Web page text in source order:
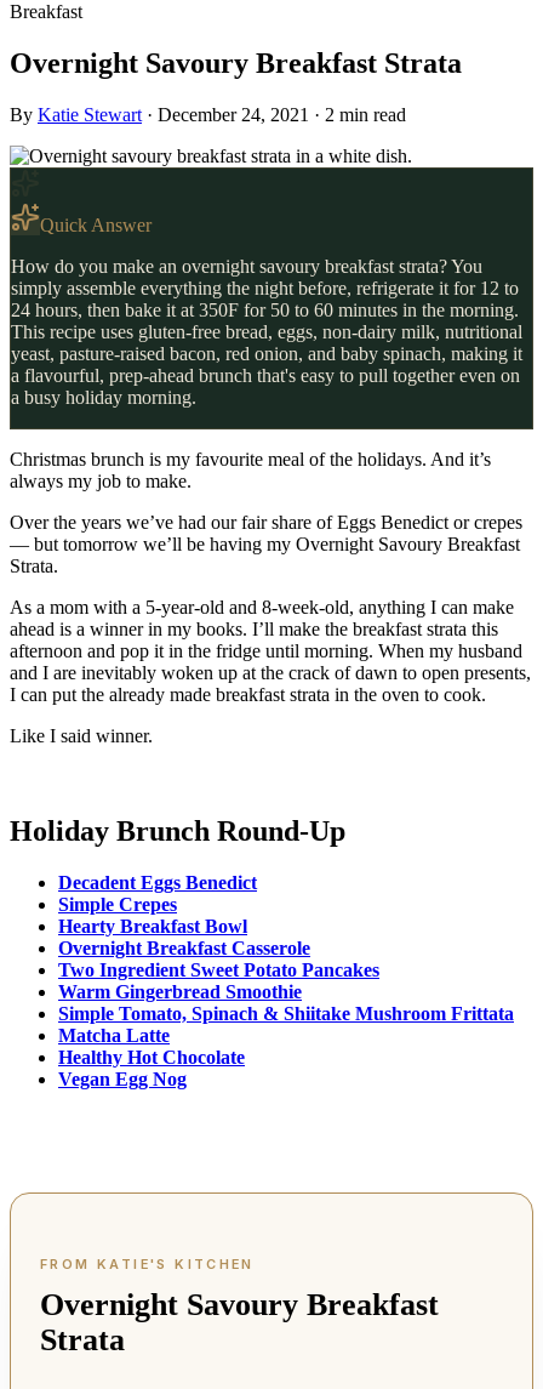
Breakfast
Overnight Savoury Breakfast Strata
By Katie Stewart · December 24, 2021 · 2 min read
Quick Answer
How do you make an overnight savoury breakfast strata? You
simply assemble everything the night before, refrigerate it for 12 to
24 hours, then bake it at 350F for 50 to 60 minutes in the morning.
This recipe uses gluten-free bread, eggs, non-dairy milk, nutritional
yeast, pasture-raised bacon, red onion, and baby spinach, making it
a flavourful, prep-ahead brunch that's easy to pull together even on
a busy holiday morning.
Christmas brunch is my favourite meal of the holidays. And it’s
always my job to make.
Over the years we’ve had our fair share of Eggs Benedict or crepes
— but tomorrow we’ll be having my Overnight Savoury Breakfast
Strata.
As a mom with a 5-year-old and 8-week-old, anything I can make
ahead is a winner in my books. I’ll make the breakfast strata this
afternoon and pop it in the fridge until morning. When my husband
and I are inevitably woken up at the crack of dawn to open presents,
I can put the already made breakfast strata in the oven to cook.
Like I said winner.
Holiday Brunch Round-Up
Decadent Eggs Benedict
Simple Crepes
Hearty Breakfast Bowl
Overnight Breakfast Casserole
Two Ingredient Sweet Potato Pancakes
Warm Gingerbread Smoothie
Simple Tomato, Spinach & Shiitake Mushroom Frittata
Matcha Latte
Healthy Hot Chocolate
Vegan Egg Nog
Overnight Savoury Breakfast
Strata